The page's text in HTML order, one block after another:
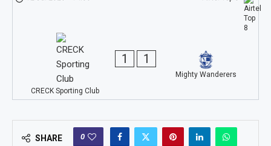
CRECK Sporting Club
1 1
Mighty Wanderers
SHARE 0